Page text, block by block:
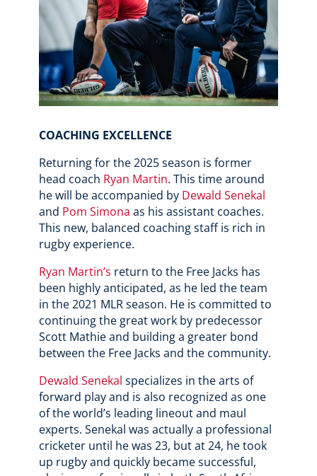
COACHING EXCELLENCE
Returning for the 2025 season is former
head coach Ryan Martin. This time around
he will be accompanied by Dewald Senekal
and Pom Simona as his assistant coaches.
This new, balanced coaching staff is rich in
rugby experience.
Ryan Martin’s return to the Free Jacks has
been highly anticipated, as he led the team
in the 2021 MLR season. He is committed to
continuing the great work by predecessor
Scott Mathie and building a greater bond
between the Free Jacks and the community.
Dewald Senekal specializes in the arts of
forward play and is also recognized as one
of the world’s leading lineout and maul
experts. Senekal was actually a professional
cricketer until he was 23, but at 24, he took
up rugby and quickly became successful,